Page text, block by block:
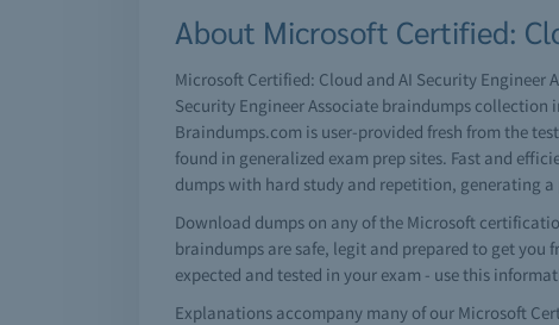
About Microsoft Certified:
Microsoft Certified: Cloud and AI Security
Security Engineer Associate braindumps
Braindumps.com is user-provided fresh from the
found in generalized exam prep sites. Fast and
dumps with hard study and repetition, generating
Download dumps on any of the Microsoft
braindumps are safe, legit and prepared to get
expected and tested in your exam - use this
Explanations accompany many of our Microsoft